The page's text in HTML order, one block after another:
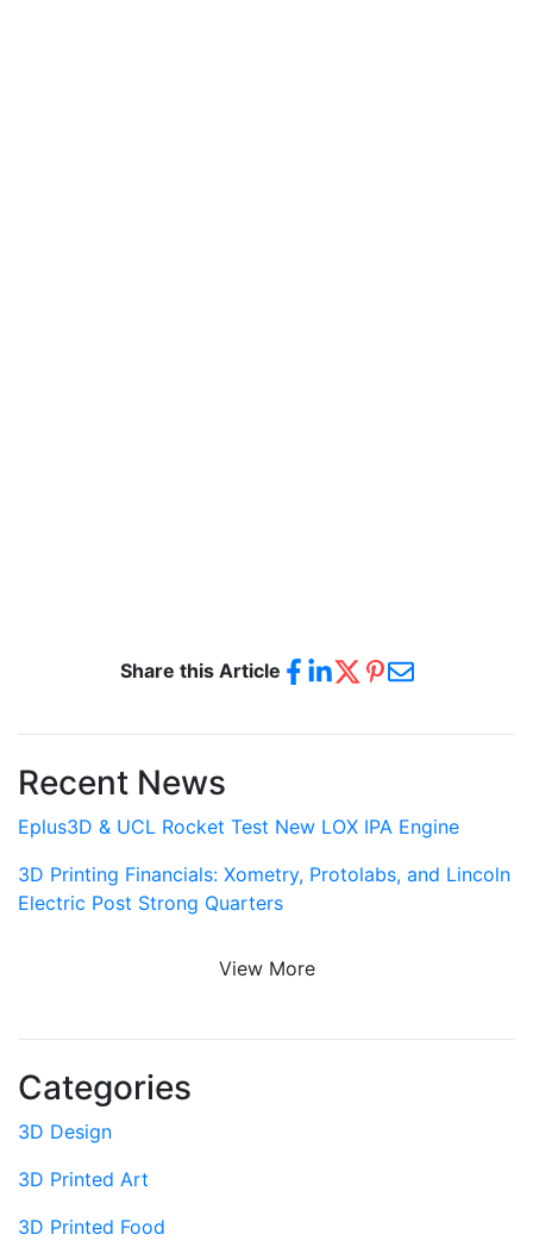
Share this Article
Recent News
Eplus3D & UCL Rocket Test New LOX IPA Engine
3D Printing Financials: Xometry, Protolabs, and Lincoln
Electric Post Strong Quarters
View More
Categories
3D Design
3D Printed Art
3D Printed Food